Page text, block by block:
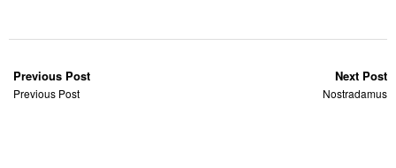
Previous Post
Previous Post
Next Post
Nostradamus